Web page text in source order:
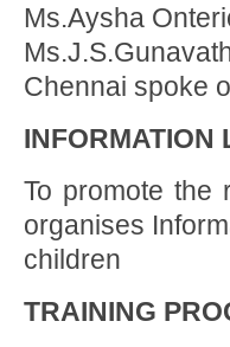
Ms.Aysha
Chennai spoke
INFORMATION
To promote
organises
children
TRAINING